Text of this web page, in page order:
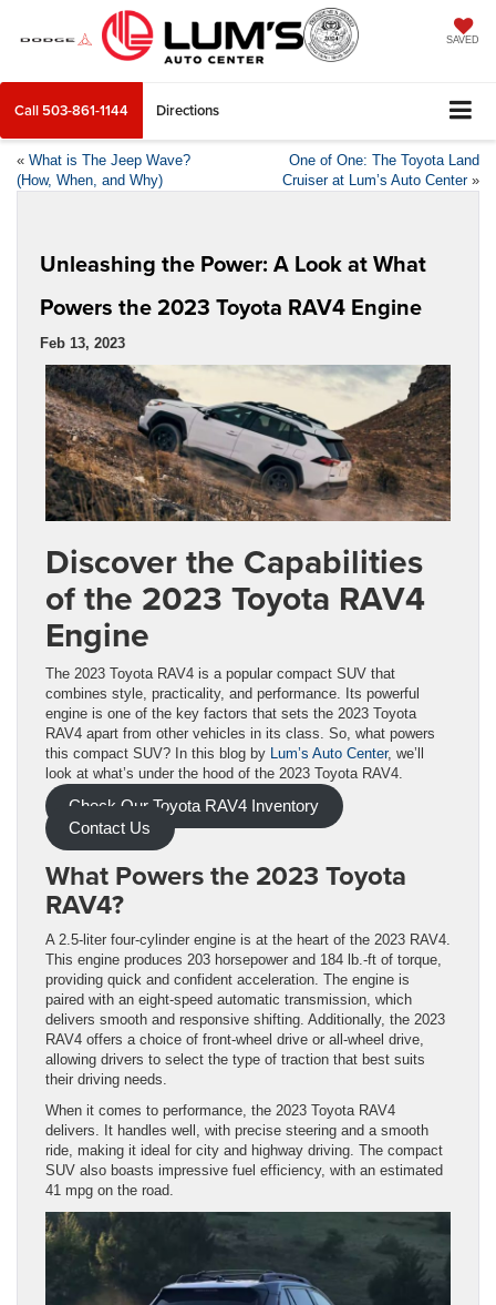
SAVED
Call 503-861-1144 Directions
« What is The Jeep Wave?
(How, When, and Why)
One of One: The Toyota Land
Cruiser at Lum’s Auto Center»
Unleashing the Power: A Look at What
Powers the 2023 Toyota RAV4 Engine
Feb 13, 2023
Discover the Capabilities
of the 2023 Toyota RAV4
Engine
The 2023 Toyota RAV4 is a popular compact SUV that
combines style, practicality, and performance. Its powerful
engine is one of the key factors that sets the 2023 Toyota
RAV4 apart from other vehicles in its class. So, what powers
this compact SUV? In this blog by Lum’s Auto Center, we’ll
look at what’s under the hood of the 2023 Toyota RAV4.
Check Our Toyota RAV4 Inventory
Contact Us
What Powers the 2023 Toyota
RAV4?
A 2.5-liter four-cylinder engine is at the heart of the 2023 RAV4.
This engine produces 203 horsepower and 184 lb.-ft of torque,
providing quick and confident acceleration. The engine is
paired with an eight-speed automatic transmission, which
delivers smooth and responsive shifting. Additionally, the 2023
RAV4 offers a choice of front-wheel drive or all-wheel drive,
allowing drivers to select the type of traction that best suits
their driving needs.
When it comes to performance, the 2023 Toyota RAV4
delivers. It handles well, with precise steering and a smooth
ride, making it ideal for city and highway driving. The compact
SUV also boasts impressive fuel efficiency, with an estimated
41 mpg on the road.